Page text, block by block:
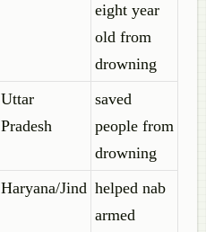
eight year
old from
drowning
Uttar
Pradesh
saved
people from
drowning
Haryana/Jind helped nab
armed